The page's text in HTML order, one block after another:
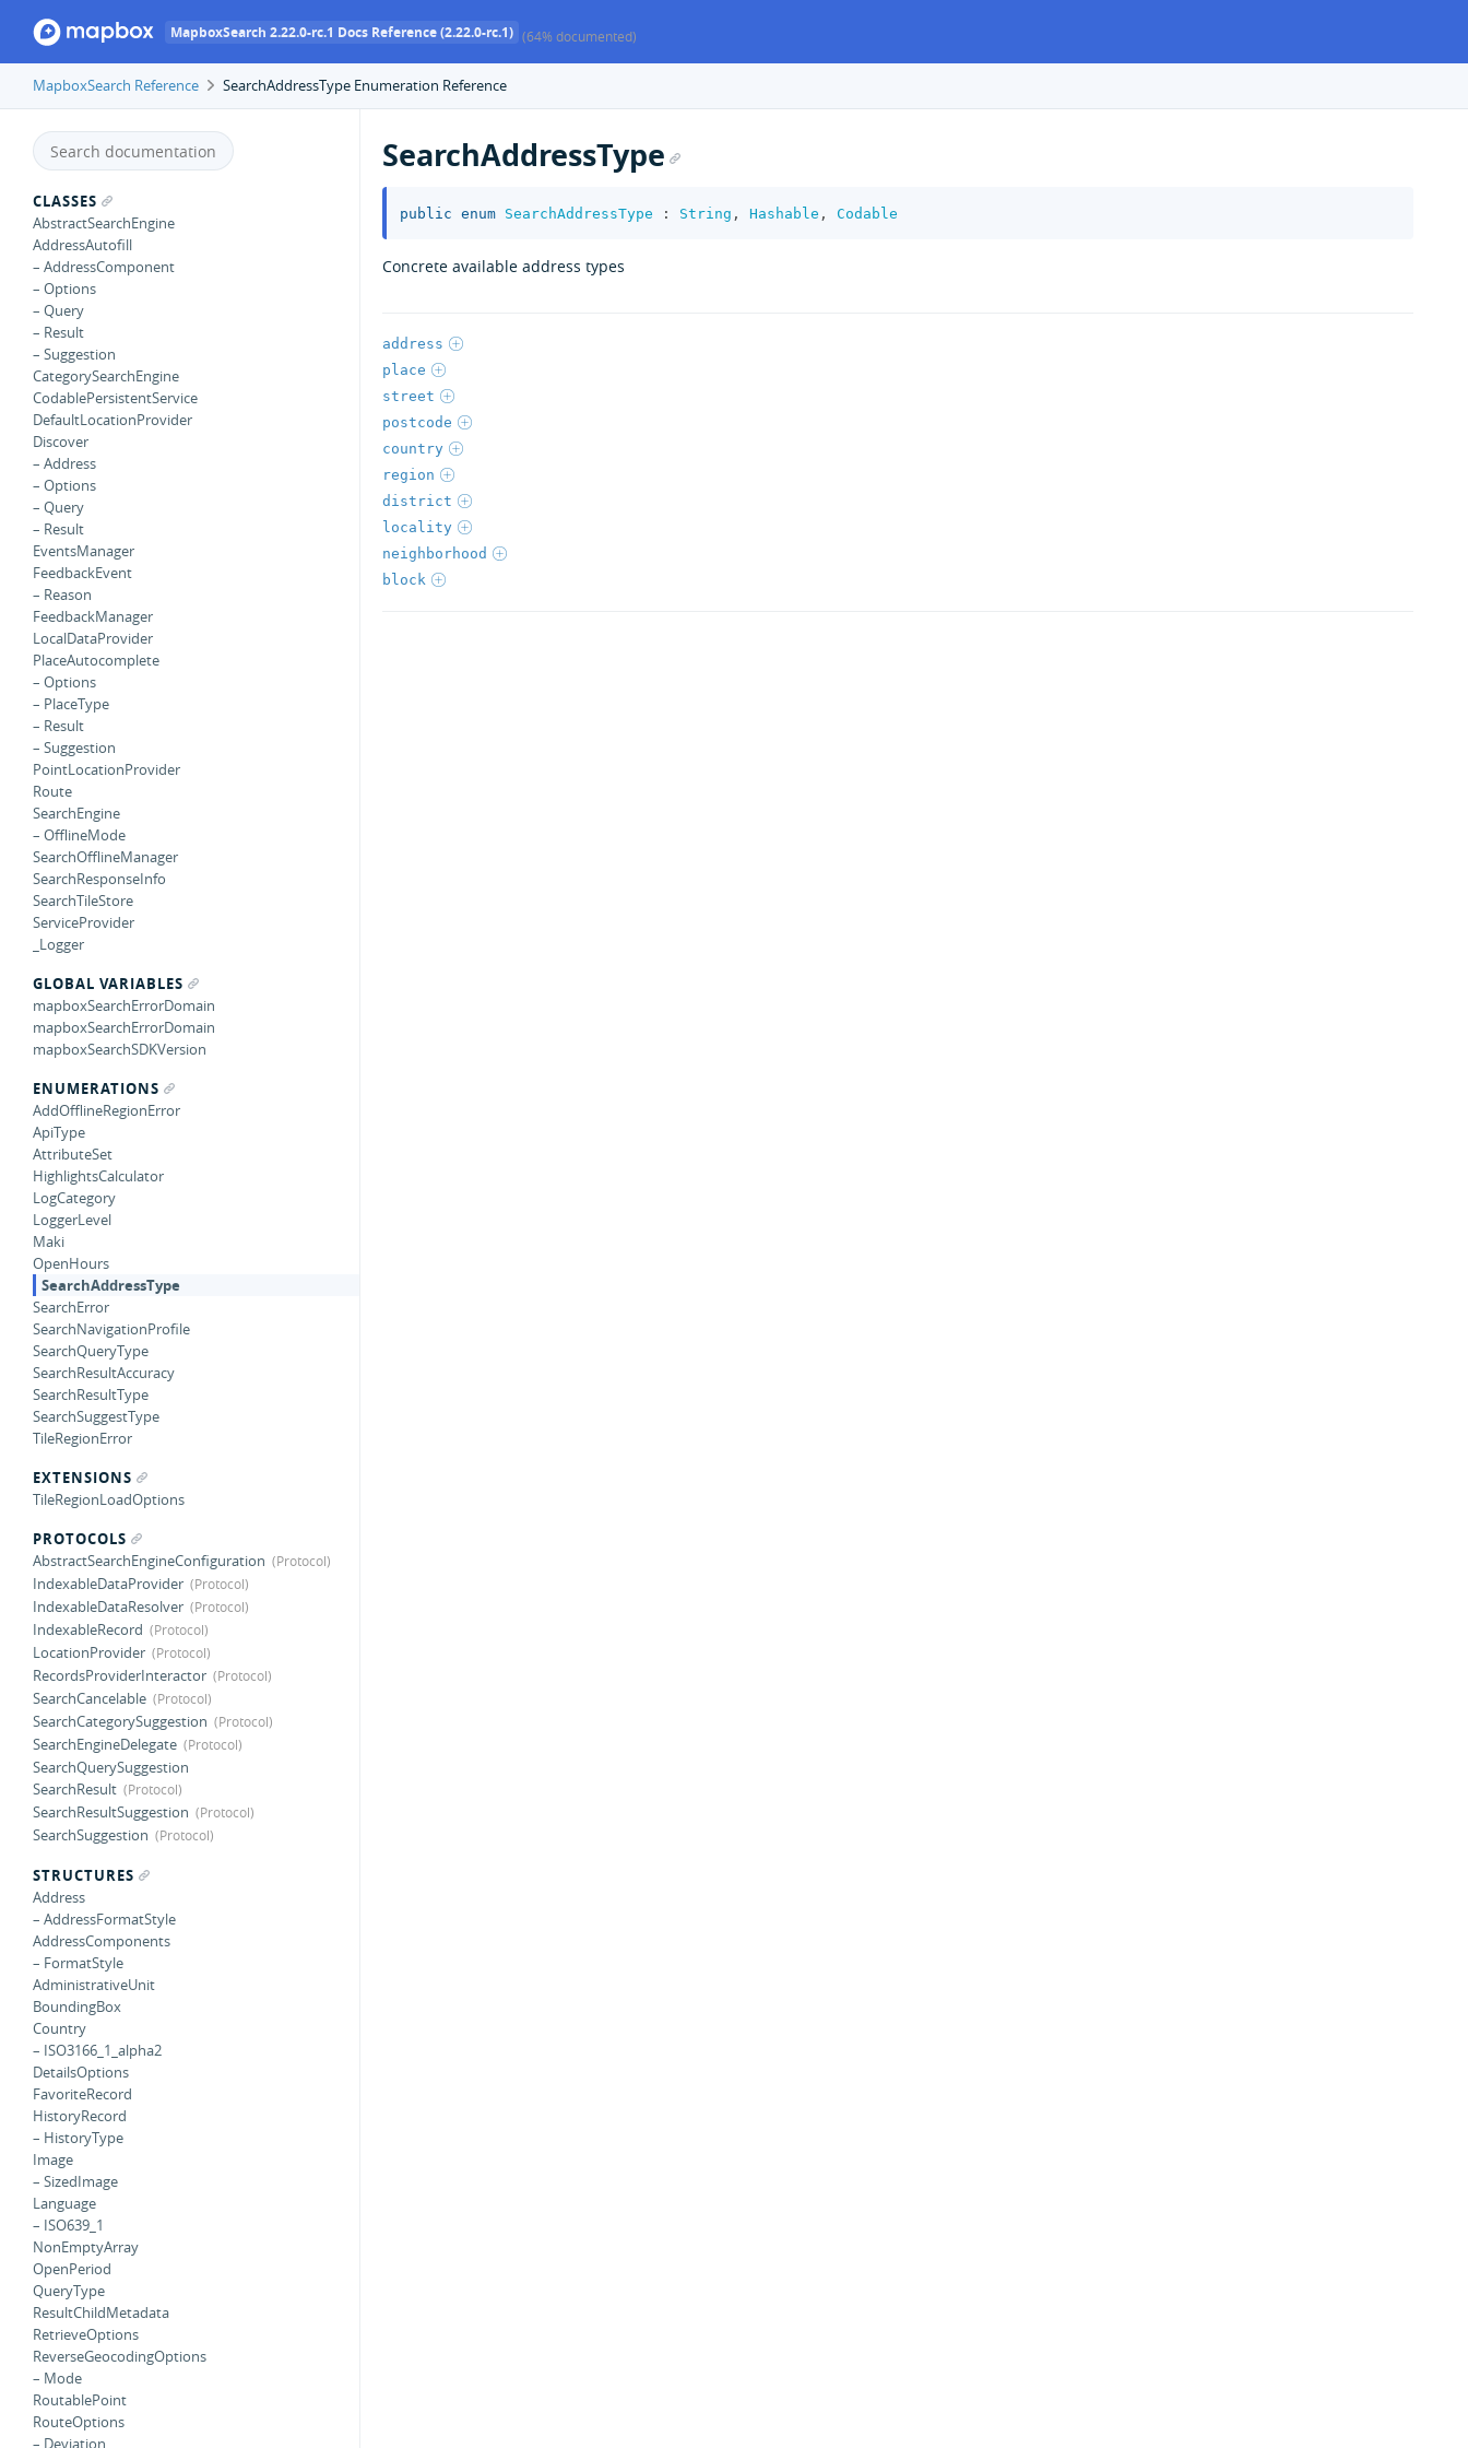
MapboxSearch 2.22.0-rc.1 Docs Reference (2.22.0-rc.1) (64% documented)
MapboxSearch Reference SearchAddressType Enumeration Reference
CLASSES
AbstractSearchEngine
AddressAutofill
– AddressComponent
– Options
– Query
– Result
– Suggestion
CategorySearchEngine
CodablePersistentService
DefaultLocationProvider
Discover
– Address
– Options
– Query
– Result
EventsManager
FeedbackEvent
– Reason
FeedbackManager
LocalDataProvider
PlaceAutocomplete
– Options
– PlaceType
– Result
– Suggestion
PointLocationProvider
Route
SearchEngine
– OfflineMode
SearchOfflineManager
SearchResponseInfo
SearchTileStore
ServiceProvider
_Logger
GLOBAL VARIABLES
mapboxSearchErrorDomain
mapboxSearchErrorDomain
mapboxSearchSDKVersion
ENUMERATIONS
AddOfflineRegionError
ApiType
AttributeSet
HighlightsCalculator
LogCategory
LoggerLevel
Maki
OpenHours
SearchAddressType
SearchError
SearchNavigationProfile
SearchQueryType
SearchResultAccuracy
SearchResultType
SearchSuggestType
TileRegionError
EXTENSIONS
TileRegionLoadOptions
PROTOCOLS
AbstractSearchEngineConfiguration
IndexableDataProvider
IndexableDataResolver
IndexableRecord
LocationProvider
RecordsProviderInteractor
SearchCancelable
SearchCategorySuggestion
SearchEngineDelegate
SearchQuerySuggestion
SearchResult
SearchResultSuggestion
SearchSuggestion
STRUCTURES
Address
– AddressFormatStyle
AddressComponents
– FormatStyle
AdministrativeUnit
BoundingBox
Country
– ISO3166_1_alpha2
DetailsOptions
FavoriteRecord
HistoryRecord
– HistoryType
Image
– SizedImage
Language
– ISO639_1
NonEmptyArray
OpenPeriod
QueryType
ResultChildMetadata
RetrieveOptions
ReverseGeocodingOptions
– Mode
RoutablePoint
RouteOptions
– Deviation
SearchAddressType
public enum SearchAddressType : String , Hashable , Codable
Concrete available address types
address
place
street
postcode
country
region
district
locality
neighborhood
block